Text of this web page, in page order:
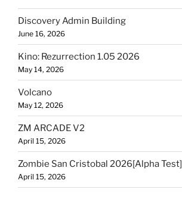
Discovery Admin Building
June 16, 2026
Kino: Rezurrection 1.05 2026
May 14, 2026
Volcano
May 12, 2026
ZM ARCADE V2
April 15, 2026
Zombie San Cristobal 2026[Alpha Test]
April 15, 2026